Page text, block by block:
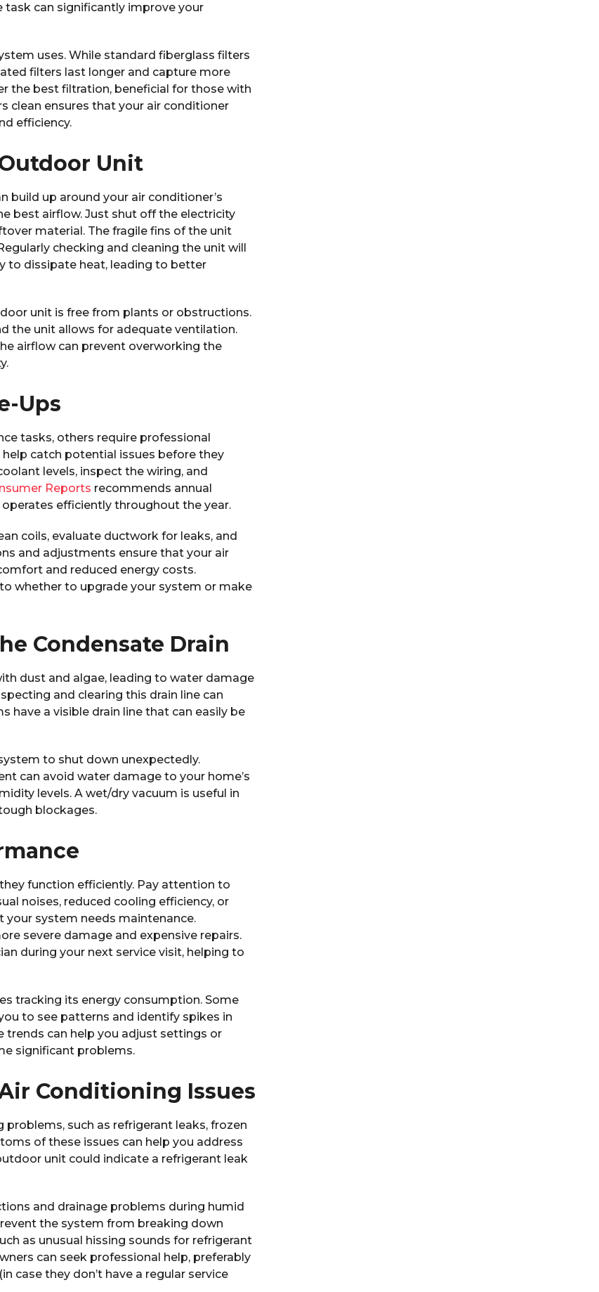
task can significantly improve your
uses. While standard fiberglass filters
filters last longer and capture more
the best filtration, beneficial for those with
clean ensures that your air conditioner
efficiency.
Unit
build up around your air conditioner’s
best airflow. Just shut off the electricity
material. The fragile fins of the unit
checking and cleaning the unit will
to dissipate heat, leading to better
unit is free from plants or obstructions.
the unit allows for adequate ventilation.
airflow can prevent overworking the
Ups
tasks, others require professional
catch potential issues before they
levels, inspect the wiring, and
Reports recommends annual
efficiently throughout the year.
coils, evaluate ductwork for leaks, and
and adjustments ensure that your air
and reduced energy costs.
whether to upgrade your system or make
Condensate Drain
dust and algae, leading to water damage
and clearing this drain line can
have a visible drain line that can easily be
to shut down unexpectedly.
can avoid water damage to your home’s
levels. A wet/dry vacuum is useful in
blockages.
function efficiently. Pay attention to
noises, reduced cooling efficiency, or
your system needs maintenance.
severe damage and expensive repairs.
during your next service visit, helping to
tracking its energy consumption. Some
to see patterns and identify spikes in
trends can help you adjust settings or
significant problems.
Conditioning Issues
such as refrigerant leaks, frozen
of these issues can help you address
unit could indicate a refrigerant leak
and drainage problems during humid
the system from breaking down
as unusual hissing sounds for refrigerant
can seek professional help, preferably
case they don’t have a regular service